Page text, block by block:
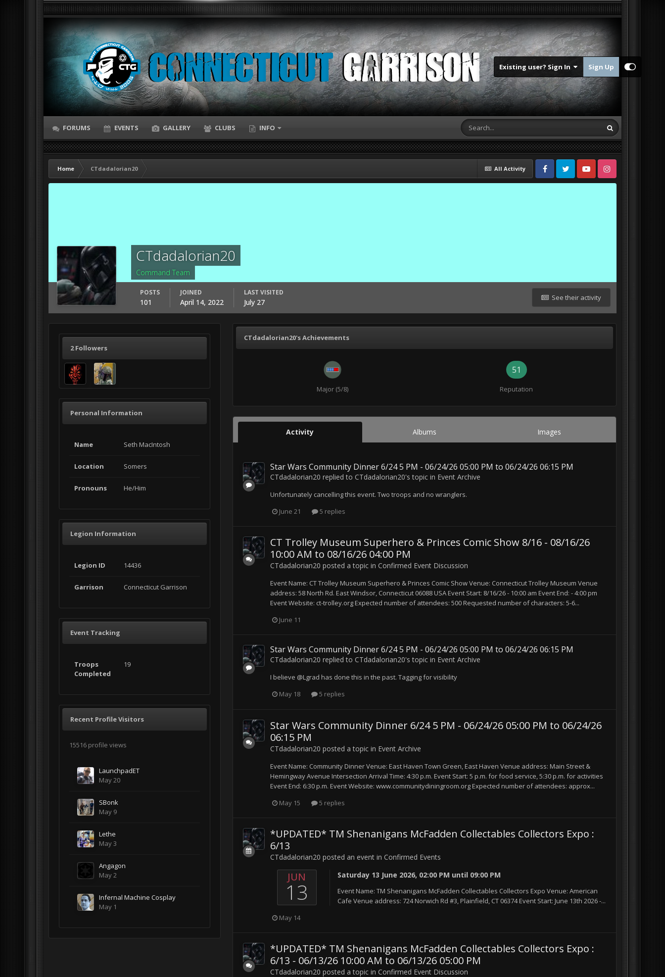
Existing user? Sign In Sign Up
FORUMS EVENTS GALLERY CLUBS INFO
All Activity
Home
CTdadalorian20
FacebookTwitter YoutubeInstagram
CTdadalorian20
Command Team
See their activity
POSTS
101
JOINED
April 14, 2022
LAST VISITED
July 27
2 Followers
Personal Information
Name Seth MacIntosh
Location Somers
Pronouns He/Him
Legion Information
Legion ID 14436
Garrison Connecticut Garrison
Event Tracking
Troops
Completed
19
Recent Profile Visitors
15516 profile views
LaunchpadET
May 20
SBonk
May 9
Lethe
May 3
Angagon
May 2
Infernal Machine Cosplay
May 1
CTdadalorian20's Achievements
Major (5/8)
51
Reputation
Activity Albums Images
Star Wars Community Dinner 6/24 5 PM - 06/24/26 05:00 PM to 06/24/26 06:15 PM
CTdadalorian20 replied to CTdadalorian20's topic in Event Archive
Unfortunately cancelling this event. Two troops and no wranglers.
June 21
5 replies
CT Trolley Museum Superhero & Princes Comic Show 8/16 - 08/16/26
10:00 AM to 08/16/26 04:00 PM
CTdadalorian20 posted a topic in Confirmed Event Discussion
Event Name: CT Trolley Museum Superhero & Princes Comic Show Venue: Connecticut Trolley Museum Venue
address: 58 North Rd. East Windsor, Connecticut 06088 USA Event Start: 8/16/26 - 10:00 am Event End: - 4:00 pm
Event Website: ct-trolley.org Expected number of attendees: 500 Requested number of characters: 5-6...
June 11
Star Wars Community Dinner 6/24 5 PM - 06/24/26 05:00 PM to 06/24/26 06:15 PM
CTdadalorian20 replied to CTdadalorian20's topic in Event Archive
I believe @Lgrad has done this in the past. Tagging for visibility
May 18
5 replies
Star Wars Community Dinner 6/24 5 PM - 06/24/26 05:00 PM to 06/24/26
06:15 PM
CTdadalorian20 posted a topic in Event Archive
Event Name: Community Dinner Venue: East Haven Town Green, East Haven Venue address: Main Street &
Hemingway Avenue Intersection Arrival Time: 4:30 p.m. Event Start: 5 p.m. for food service, 5:30 p.m. for activities
Event End: 6:30 p.m. Event Website: www.communitydiningroom.org Expected number of attendees: approx...
May 15
5 replies
*UPDATED* TM Shenanigans McFadden Collectables Collectors Expo :
6/13
CTdadalorian20 posted an event in Confirmed Events
JUN
13
Saturday 13 June 2026, 02:00 PM until 09:00 PM
Event Name: TM Shenanigans McFadden Collectables Collectors Expo Venue: American
Cafe Venue address: 724 Norwich Rd #3, Plainfield, CT 06374 Event Start: June 13th 2026 -...
May 14
*UPDATED* TM Shenanigans McFadden Collectables Collectors Expo :
6/13 - 06/13/26 10:00 AM to 06/13/26 05:00 PM
CTdadalorian20 posted a topic in Confirmed Event Discussion